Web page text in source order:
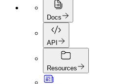
Docs
API
Resources